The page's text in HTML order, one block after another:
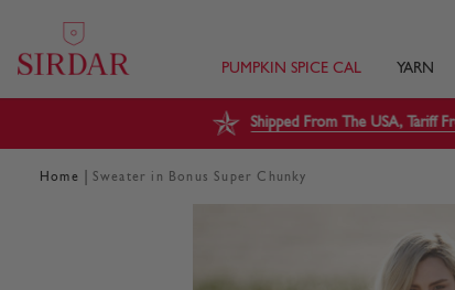
PUMPKIN SPICE CAL YARN
Shipped From The USA, Tariff
Home Sweater in Bonus Super Chunky